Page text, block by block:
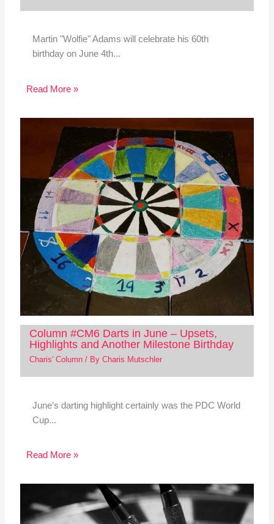
Martin "Wolfie" Adams will celebrate his 60th
birthday on June 4th...
Read More »
Column #CM6 Darts in June – Upsets,
Highlights and Another Milestone Birthday
Charis' Column/ By Charis Mutschler
June’s darting highlight certainly was the PDC World
Cup...
Read More »